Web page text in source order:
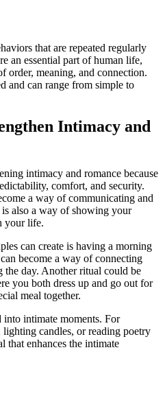
that are repeated regularly
an essential part of human life,
order, meaning, and connection.
and can range from simple to
Intimacy and
intimacy and romance because
comfort, and security.
a way of communicating and
also a way of showing your
your life.
can create is having a morning
become a way of connecting
the day. Another ritual could be
you both dress up and go out for
meal together.
into intimate moments. For
candles, or reading poetry
that enhances the intimate